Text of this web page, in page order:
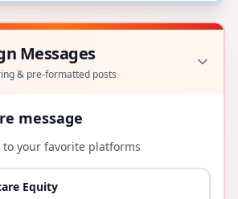
Messages
& pre-formatted posts
message
your favorite platforms
Equity